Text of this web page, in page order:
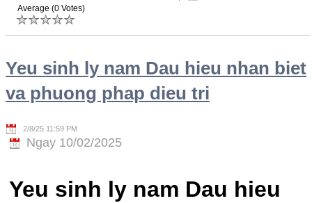
Average (0 Votes)
Yeu sinh ly nam Dau hieu nhan biet
va phuong phap dieu tri
2/8/25 11:59 PM
Ngay 10/02/2025
Yeu sinh ly nam Dau hieu